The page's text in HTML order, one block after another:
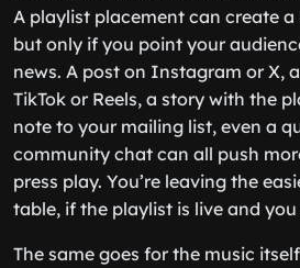
A playlist placement can create
but only if you point your
news. A post on Instagram or X,
TikTok or Reels, a story with the
note to your mailing list, even a
community chat can all push
press play. You’re leaving the
table, if the playlist is live and
The same goes for the music